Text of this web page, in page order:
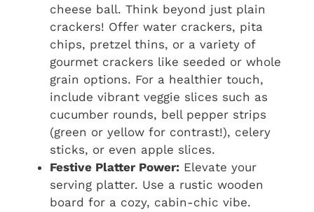
cheese ball. Think beyond just plain
crackers! Offer water crackers, pita
chips, pretzel thins, or a variety of
gourmet crackers like seeded or whole
grain options. For a healthier touch,
include vibrant veggie slices such as
cucumber rounds, bell pepper strips
(green or yellow for contrast!), celery
sticks, or even apple slices.
Festive Platter Power: Elevate your
serving platter. Use a rustic wooden
board for a cozy, cabin-chic vibe.